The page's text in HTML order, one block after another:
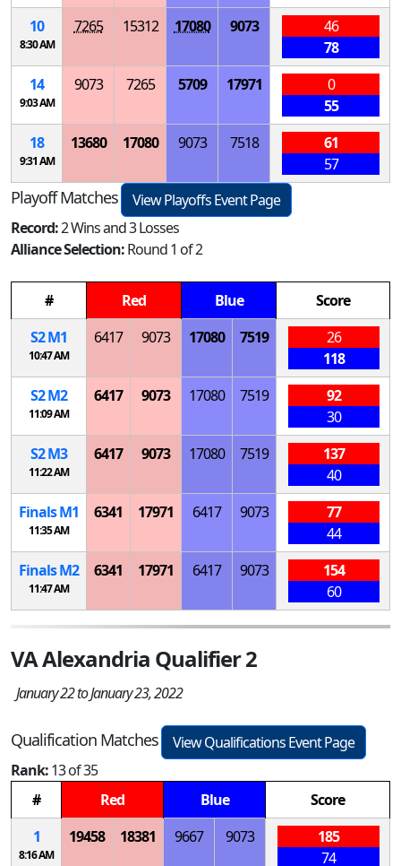
10
8:30 AM
7265 15312 17080 9073
46
78
14
9:03 AM
9073 7265 5709 17971
0
55
18
9:31 AM
13680 17080 9073 7518
61
57
Playoff Matches
View Playoffs Event Page
Record:2 Wins and 3 Losses
Alliance Selection:Round 1 of 2
# Red Blue
Score
S2M1
10:47 AM
6417 9073 17080 7519
26
118
S2M2
11:09 AM
6417 9073 17080 7519
92
30
S2M3
11:22 AM
6417 9073 17080 7519
137
40
FinalsM1
11:35 AM
6341 17971 6417 9073
77
44
FinalsM2
11:47 AM
6341 17971 6417 9073
154
60
VA Alexandria Qualifier 2
January 22 to January 23, 2022
Qualification Matches
View Qualifications Event Page
Rank:13 of 35
#
Red Blue
Score
1
8:16 AM
19458 18381 9667 9073
185
74